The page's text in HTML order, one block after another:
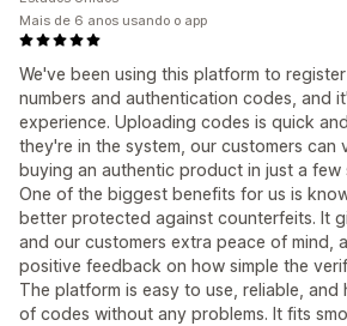
We've been using this platform to
numbers and authentication codes, and
experience. Uploading codes is quick
they're in the system, our customers can
buying an authentic product in just a few
One of the biggest benefits for us is
better protected against counterfeits. It
and our customers extra peace of mind,
positive feedback on how simple the
The platform is easy to use, reliable, and
of codes without any problems. It fits
Mais de 6 anos usando o app